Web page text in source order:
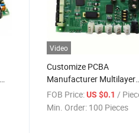
Video
Customize PCBA
Manufacturer Multilayer
Manufacturing 4 Layers
PCB Layout Design
FOB Price: US $0.1/
Min. Order: 100 Pieces